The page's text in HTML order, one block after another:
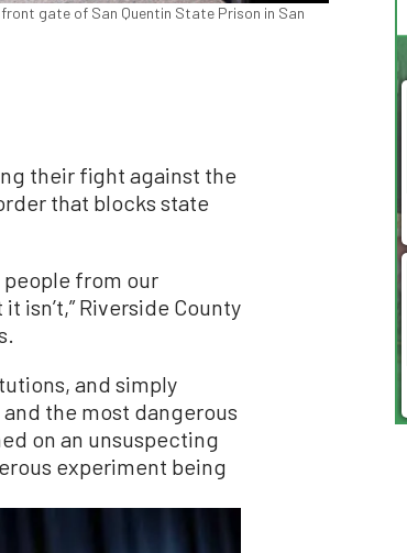
gate of San Quentin State Prison in San
their fight against the
that blocks state
from our
isn’t,” Riverside County
and simply
the most dangerous
on an unsuspecting
experiment being